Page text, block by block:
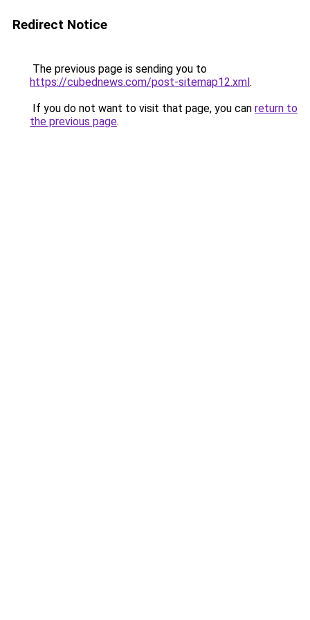
Redirect Notice
The previous page is sending you to
https://cubednews.com/post-sitemap12.xml.
If you do not want to visit that page, you can return to
the previous page.